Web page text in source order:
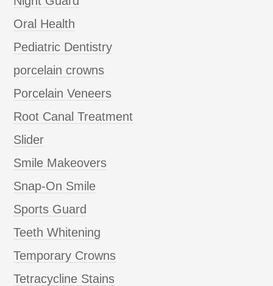
Oral Health
Pediatric Dentistry
porcelain crowns
Porcelain Veneers
Root Canal Treatment
Slider
Smile Makeovers
Snap-On Smile
Sports Guard
Teeth Whitening
Temporary Crowns
Tetracycline Stains